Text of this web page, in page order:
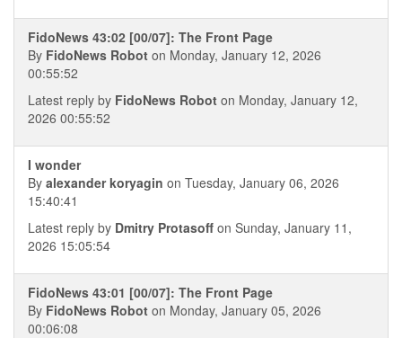
FidoNews 43:02 [00/07]: The Front Page
By FidoNews Robot on Monday, January 12, 2026
00:55:52
Latest reply by FidoNews Robot on Monday, January 12,
2026 00:55:52
I wonder
By alexander koryagin on Tuesday, January 06, 2026
15:40:41
Latest reply by Dmitry Protasoff on Sunday, January 11,
2026 15:05:54
FidoNews 43:01 [00/07]: The Front Page
By FidoNews Robot on Monday, January 05, 2026
00:06:08